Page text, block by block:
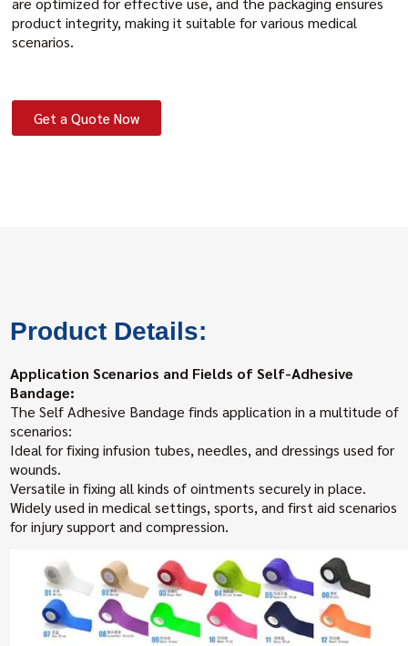
product integrity, making it suitable for various medical
scenarios.
Get a Quote Now
Product Details:
Application Scenarios and Fields of Self-Adhesive
Bandage:
The Self Adhesive Bandage finds application in a multitude of
scenarios:
Ideal for fixing infusion tubes, needles, and dressings used for
wounds.
Versatile in fixing all kinds of ointments securely in place.
Widely used in medical settings, sports, and first aid scenarios
for injury support and compression.